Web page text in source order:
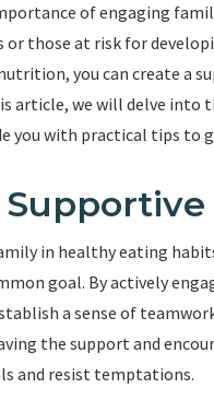
of engaging
or those at risk for
you can create a
article, we will delve into
you with practical tips to
in healthy eating
goal. By actively
a sense of
the support and
and resist temptations.